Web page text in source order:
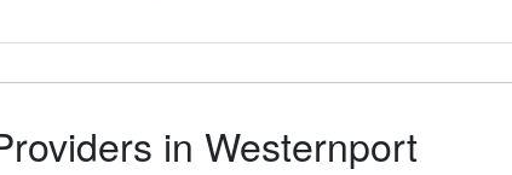
in Westernport